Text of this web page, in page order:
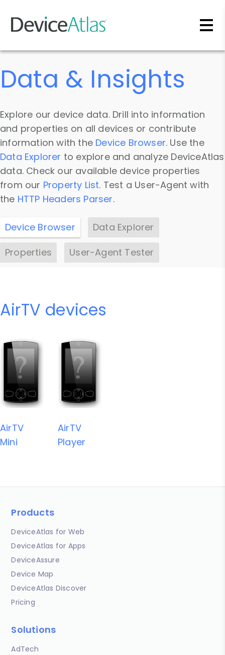
Skip to main content
Data & Insights
Explore our device data. Drill into information
and properties on all devices or contribute
information with the Device Browser. Use the
Data Explorer to explore and analyze DeviceAtlas
data. Check our available device properties
from our Property List. Test a User-Agent with
the HTTP Headers Parser.
Device Browser
Data Explorer
Properties
User-Agent Tester
AirTV devices
AirTV
Mini
AirTV
Player
Products
DeviceAtlas for Web
DeviceAtlas for Apps
DeviceAssure
Device Map
DeviceAtlas Discover
Pricing
Solutions
AdTech